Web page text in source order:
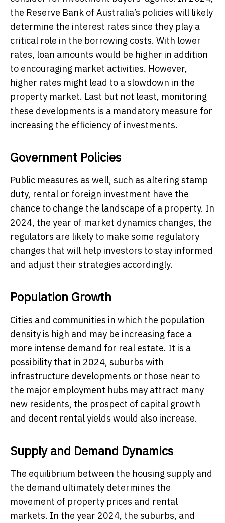
the Reserve Bank of Australia’s policies will likely
determine the interest rates since they play a
critical role in the borrowing costs. With lower
rates, loan amounts would be higher in addition
to encouraging market activities. However,
higher rates might lead to a slowdown in the
property market. Last but not least, monitoring
these developments is a mandatory measure for
increasing the efficiency of investments.
Government Policies
Public measures as well, such as altering stamp
duty, rental or foreign investment have the
chance to change the landscape of a property. In
2024, the year of market dynamics changes, the
regulators are likely to make some regulatory
changes that will help investors to stay informed
and adjust their strategies accordingly.
Population Growth
Cities and communities in which the population
density is high and may be increasing face a
more intense demand for real estate. It is a
possibility that in 2024, suburbs with
infrastructure developments or those near to
the major employment hubs may attract many
new residents, the prospect of capital growth
and decent rental yields would also increase.
Supply and Demand Dynamics
The equilibrium between the housing supply and
the demand ultimately determines the
movement of property prices and rental
markets. In the year 2024, the suburbs, and